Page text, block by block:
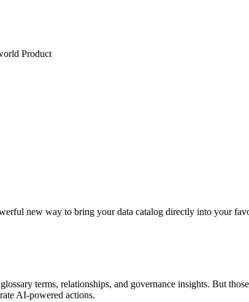
Product
new way to bring your data catalog directly into your
terms, relationships, and governance insights. But
AI-powered actions.